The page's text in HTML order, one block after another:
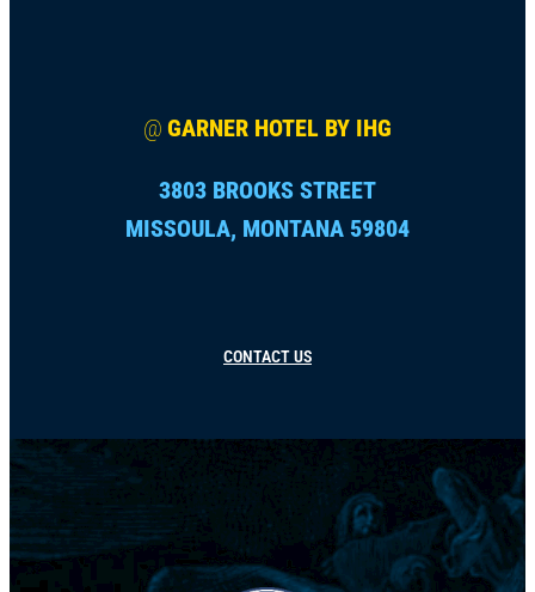
@ GARNER HOTEL BY IHG
3803 BROOKS STREET
MISSOULA, MONTANA 59804
CONTACT US